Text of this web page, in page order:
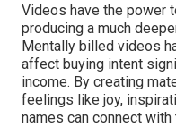
Videos have the power
producing a much
Mentally billed videos
affect buying intent
income. By creating
feelings like joy,
names can connect